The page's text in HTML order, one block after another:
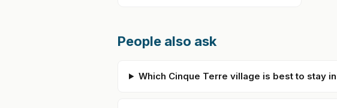
People also ask
Which Cinque Terre village is best to stay